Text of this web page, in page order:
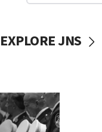
EXPLORE JNS